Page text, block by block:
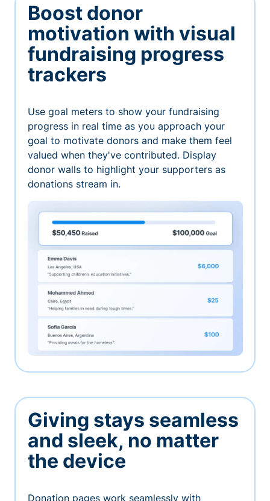
Boost donor
motivation with visual
fundraising progress
trackers
Use goal meters to show your fundraising
progress in real time as you approach your
goal to motivate donors and make them feel
valued when they've contributed. Display
donor walls to highlight your supporters as
donations stream in.
Giving stays seamless
and sleek, no matter
the device
Donation pages work seamlessly with